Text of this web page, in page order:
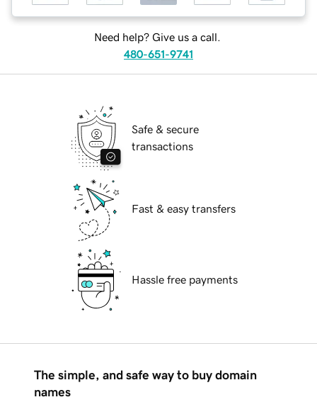
Need help? Give us a call.
480-651-9741
Safe & secure
transactions
Fast & easy transfers
Hassle free payments
The simple, and safe way to buy domain
names